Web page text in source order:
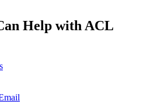
Help with ACL